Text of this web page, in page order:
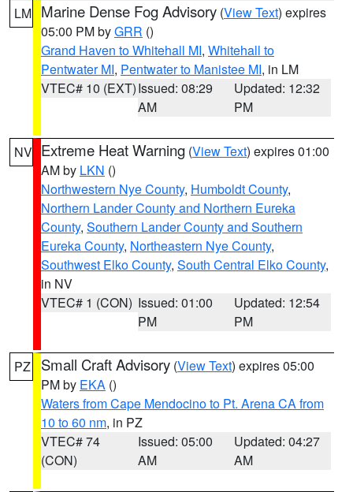
LM Marine Dense Fog Advisory (View Text) expires
05:00 PM byGRR ()
Grand Haven to Whitehall MI, Whitehall to
Pentwater MI, Pentwater to Manistee MI, in LM
VTEC# 10 (EXT)Issued: 08:29
AM
Updated: 12:32
PM
NV Extreme Heat Warning (View Text) expires 01:00
AM by LKN ()
Northwestern Nye County, Humboldt County,
Northern Lander County and Northern Eureka
County, Southern Lander County and Southern
Eureka County, Northeastern Nye County,
Southwest Elko County, South Central Elko County,
in NV
VTEC# 1 (CON) Issued: 01:00
PM
Updated: 12:54
PM
PZ Small Craft Advisory (View Text) expires 05:00
PM by EKA ()
Waters from Cape Mendocino to Pt. Arena CA from
10 to 60 nm, in PZ
VTEC# 74
(CON)
Issued: 05:00
AM
Updated: 04:27
AM